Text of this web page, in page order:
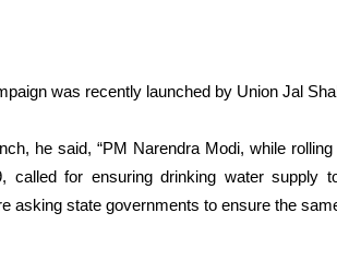
was recently launched by Union Jal
he said, “PM Narendra Modi, while
called for ensuring drinking water supply
asking state governments to ensure the